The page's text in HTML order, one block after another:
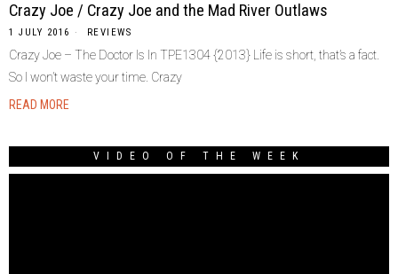
Crazy Joe / Crazy Joe and the Mad River Outlaws
1 JULY 2016 REVIEWS
Crazy Joe – The Doctor Is In TPE1304 {2013} Life is short, that’s a fact.
So I won’t waste your time. Crazy
READ MORE
VIDEO OF THE WEEK